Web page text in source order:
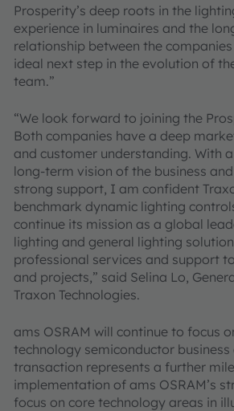
Prosperity’s deep roots in the
experience in luminaires and the
relationship between the
ideal next step in the evolution of
team.”
“We look forward to joining the
Both companies have a deep
and customer understanding. With
long-term vision of the business
strong support, I am confident
benchmark dynamic lighting
continue its mission as a global
lighting and general lighting
professional services and support
and projects,” said Selina Lo,
Traxon Technologies.
ams OSRAM will continue to focus
technology semiconductor business
transaction represents a further
implementation of ams OSRAM’s
focus on core technology areas in